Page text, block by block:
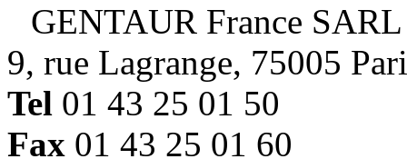
GENTAUR France SARL
9, rue Lagrange, 75005
Tel 01 43 25 01 50
Fax 01 43 25 01 60